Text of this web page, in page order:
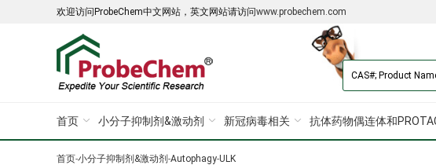
欢迎访问ProbeChem中文网站，英文网站请访问www.probechem.com
首页 小分子抑制剂&激动剂 新冠病毒相关 抗体药物偶连体和
首页-小分子抑制剂&激动剂 -Autophagy-ULK